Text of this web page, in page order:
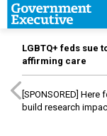
LGBTQ+ feds sue
affirming care
[SPONSORED] Here
build research